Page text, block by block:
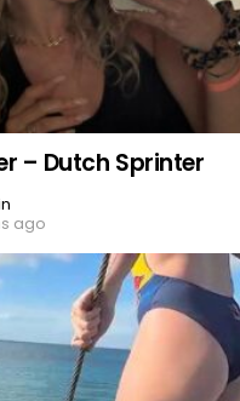
– Dutch Sprinter
ago